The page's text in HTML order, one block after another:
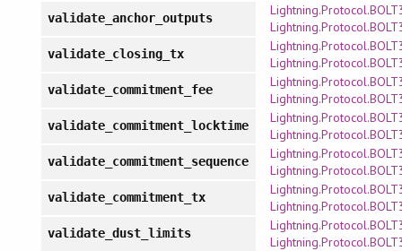
validate_anchor_outputs
validate_closing_tx
validate_commitment_fee
validate_commitment_locktime
validate_commitment_sequence
validate_commitment_tx
validate_dust_limits